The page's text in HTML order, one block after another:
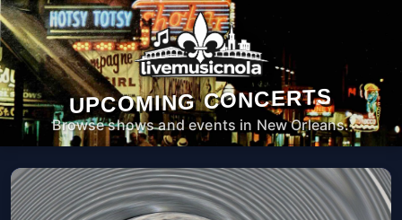
UPCOMING CONCERTS
Browse shows and events in New Orleans.